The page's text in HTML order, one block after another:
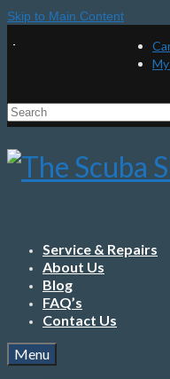
Skip to Main Content
Search
for:
Service & Repairs
About Us
Blog
FAQ’s
Contact Us
Menu